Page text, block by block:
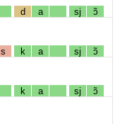
d a sj ɔ̃
s k a sj ɔ̃
k a sj ɔ̃